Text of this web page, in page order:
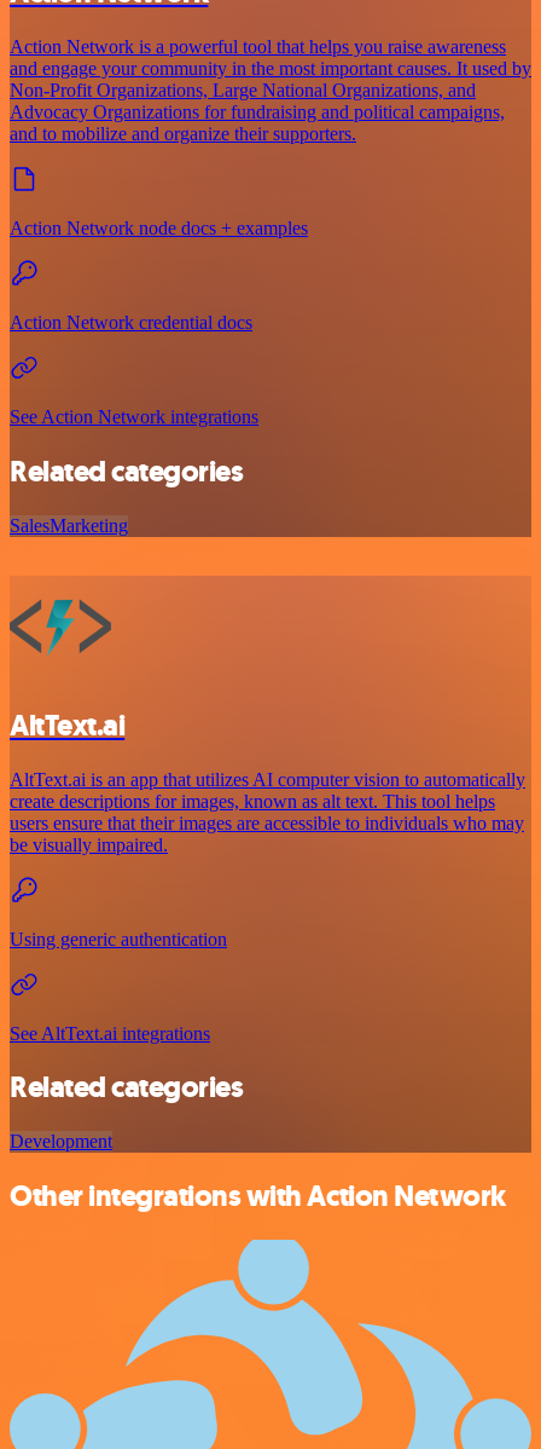
Action Network is a powerful tool that helps you raise awareness
and engage your community in the most important causes. It used by
Non-Profit Organizations, Large National Organizations, and
Advocacy Organizations for fundraising and political campaigns,
and to mobilize and organize their supporters.
Action Network node docs + examples
Action Network credential docs
See Action Network integrations
Related categories
SalesMarketing
AltText.ai
AltText.ai is an app that utilizes AI computer vision to automatically
create descriptions for images, known as alt text. This tool helps
users ensure that their images are accessible to individuals who may
be visually impaired.
Using generic authentication
See AltText.ai integrations
Related categories
Development
Other integrations with Action Network